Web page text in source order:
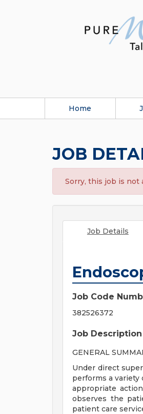
Home
JOB
Sorry, this job is not
Job Details
Job Code
382526372
Job Description
GENERAL
Under direct
performs a
appropriate
observes the
patient care